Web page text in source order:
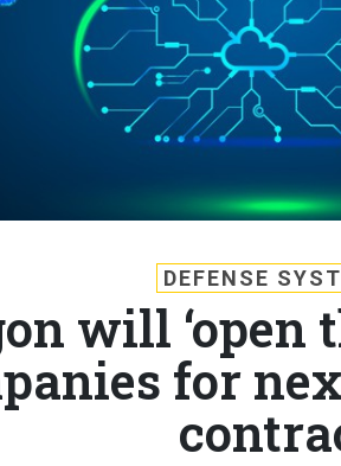
DEFENSE
will ‘open
for